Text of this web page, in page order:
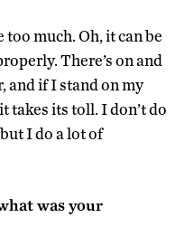
too much. Oh, it can be
There’s on and
and if I stand on my
takes its toll. I don’t do
I do a lot of
was your